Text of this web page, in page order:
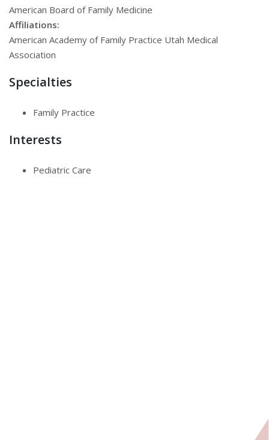
American Board of Family Medicine
Affiliations:
American Academy of Family Practice Utah Medical
Association
Specialties
Family Practice
Interests
Pediatric Care